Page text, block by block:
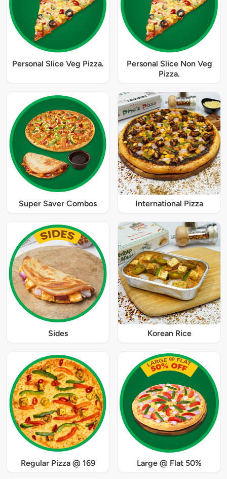
Personal Slice Veg Pizza.
Personal Slice Non Veg
Pizza.
Super Saver Combos International Pizza
Sides Korean Rice
Regular Pizza @ 169 Large @ Flat 50%